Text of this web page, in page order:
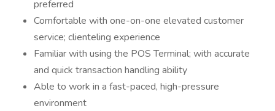
preferred
Comfortable with one-on-one elevated customer
service; clienteling experience
Familiar with using the POS Terminal; with accurate
and quick transaction handling ability
Able to work in a fast-paced, high-pressure
environment